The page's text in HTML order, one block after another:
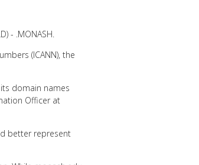
- .MONASH.
(ICANN), the
domain names
Officer at
better represent